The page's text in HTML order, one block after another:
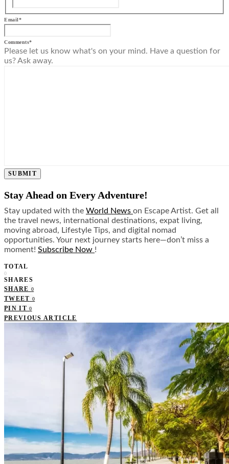
Email*
Comments*
Please let us know what's on your mind. Have a question for
us? Ask away.
SUBMIT
Stay Ahead on Every Adventure!
Stay updated with the World News on Escape Artist. Get all
the travel news, international destinations, expat living,
moving abroad, Lifestyle Tips, and digital nomad
opportunities. Your next journey starts here—don’t miss a
moment! Subscribe Now !
TOTAL
0
SHARES
SHARE 0
TWEET 0
PIN IT 0
PREVIOUS ARTICLE